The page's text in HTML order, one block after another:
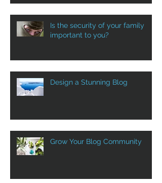
Is the security of your family
important to you?
Design a Stunning Blog
Grow Your Blog Community